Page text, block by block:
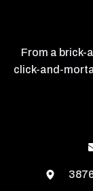
From a
click-and-